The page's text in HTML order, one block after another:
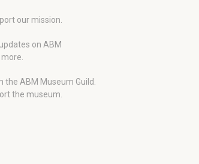
our mission.
on ABM
the ABM Museum Guild.
the museum.